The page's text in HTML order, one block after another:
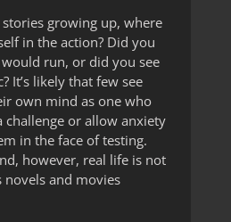
growing up, where
in the action? Did you
run, or did you see
It’s likely that few see
own mind as one who
or allow anxiety
in the face of testing.
however, real life is not
novels and movies